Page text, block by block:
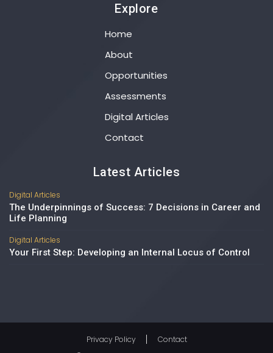
Explore
Home
About
Opportunities
Assessments
Digital Articles
Contact
Latest Articles
Digital Articles
The Underpinnings of Success: 7 Decisions in Career and
Life Planning
Digital Articles
Your First Step: Developing an Internal Locus of Control
Privacy Policy Contact